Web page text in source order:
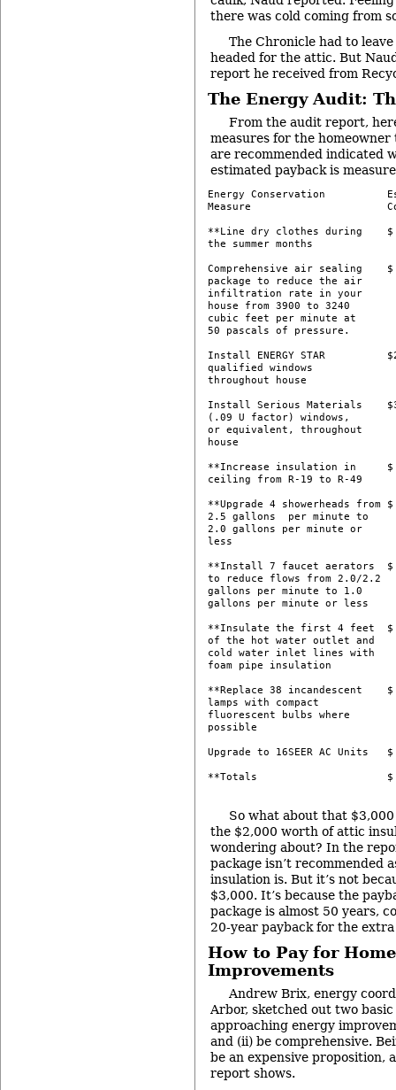
there was cold coming from
The Chronicle had to
headed for the attic. But
report he received from
The Energy Audit:
From the audit report,
measures for the
are recommended indicated
estimated payback is
Energy Conservation
Measure
**Line dry clothes during
the summer months
Comprehensive air sealing
package to reduce the air
infiltration rate in your
house from 3900 to 3240
cubic feet per minute at
50 pascals of pressure.
Install ENERGY STAR
qualified windows
throughout house
Install Serious Materials
(.09 U factor) windows,
or equivalent, throughout
house
**Increase insulation in     $
ceiling from R-19 to R-49
**Upgrade 4 showerheads from
2.5 gallons  per minute to
2.0 gallons per minute or
less
**Install 7 faucet aerators  $
to reduce flows from 2.0/2.2
gallons per minute to 1.0
gallons per minute or less
**Insulate the first 4 feet  $
of the hot water outlet and
cold water inlet lines with
foam pipe insulation
**Replace 38 incandescent    $
lamps with compact
fluorescent bulbs where
possible
Upgrade to 16SEER AC Units
**Totals                     $
So what about that
the $2,000 worth of attic
wondering about? In the
package isn’t recommended
insulation is. But it’s not
$3,000. It’s because the
package is almost 50 years,
20-year payback for the
How to Pay for
Improvements
Andrew Brix, energy
Arbor, sketched out two
approaching energy
and (ii) be comprehensive.
be an expensive proposition,
report shows.